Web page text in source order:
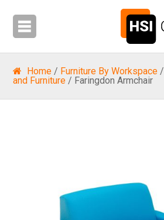
Home/ Furniture By Workspace/
and Furniture / Faringdon Armchair